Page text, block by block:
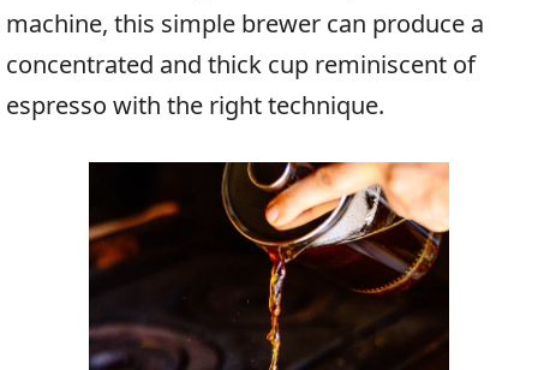
machine, this simple brewer can produce a
concentrated and thick cup reminiscent of
espresso with the right technique.